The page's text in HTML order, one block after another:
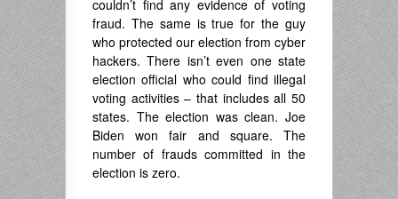
couldn’t find any evidence of voting
fraud. The same is true for the guy
who protected our election from cyber
hackers. There isn’t even one state
election official who could find illegal
voting activities – that includes all 50
states. The election was clean. Joe
Biden won fair and square. The
number of frauds committed in the
election is zero.